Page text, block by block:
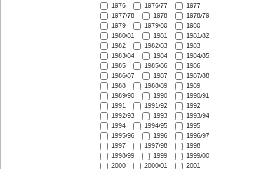
1976
1976/77
1977
1977/78
1978
1978/79
1979
1979/80
1980
1980/81
1981
1981/82
1982
1982/83
1983
1983/84
1984
1984/85
1985
1985/86
1986
1986/87
1987
1987/88
1988
1988/89
1989
1989/90
1990
1990/91
1991
1991/92
1992
1992/93
1993
1993/94
1994
1994/95
1995
1995/96
1996
1996/97
1997
1997/98
1998
1998/99
1999
1999/00
2000
2000/01 2001